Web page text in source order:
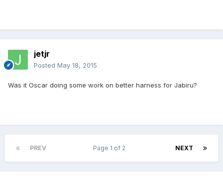
jetjr
Posted May 18, 2015
Was it Oscar doing some work on better harness for Jabiru?
PREV NEXT
Page 1 of 2